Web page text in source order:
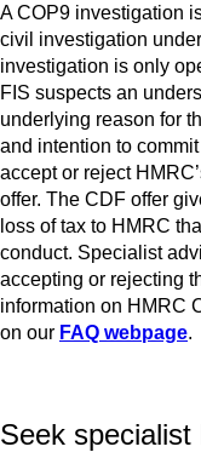
A COP9 investigation
civil investigation
investigation is only
FIS suspects an
underlying reason for
and intention to
accept or reject
offer. The CDF offer
loss of tax to HMRC
conduct. Specialist
accepting or rejecting
information on HMRC
on our FAQ webpage.
Seek